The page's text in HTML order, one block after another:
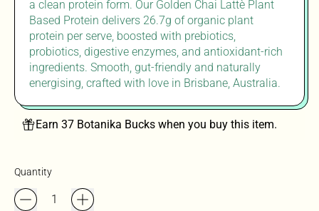
a clean protein form. Our Golden Chai Lattè Plant
Based Protein delivers 26.7g of organic plant
protein per serve, boosted with prebiotics,
probiotics, digestive enzymes, and antioxidant-rich
ingredients. Smooth, gut-friendly and naturally
energising crafted with love in Brisbane, Australia.
Earn 37 Botanika Bucks when you buy this item.
Quantity